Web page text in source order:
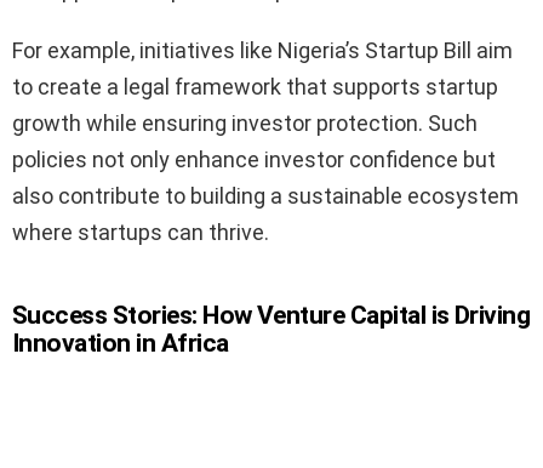
For example, initiatives like Nigeria’s Startup Bill aim
to create a legal framework that supports startup
growth while ensuring investor protection. Such
policies not only enhance investor confidence but
also contribute to building a sustainable ecosystem
where startups can thrive.
Success Stories: How Venture Capital is Driving
Innovation in Africa